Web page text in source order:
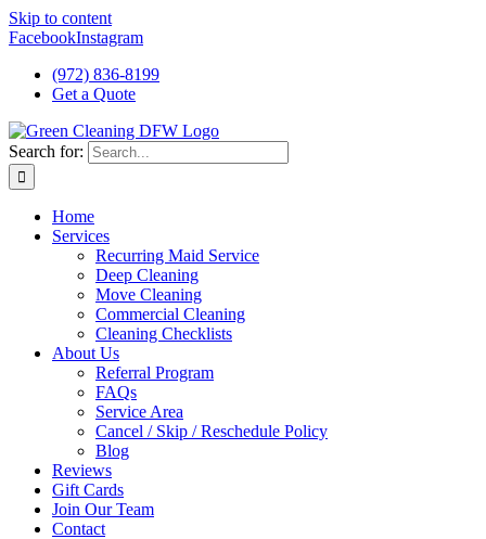
Skip to content
FacebookInstagram
(972) 836-8199
Get a Quote
Search for:
Home
Services
Recurring Maid Service
Deep Cleaning
Move Cleaning
Commercial Cleaning
Cleaning Checklists
About Us
Referral Program
FAQs
Service Area
Cancel / Skip / Reschedule Policy
Blog
Reviews
Gift Cards
Join Our Team
Contact